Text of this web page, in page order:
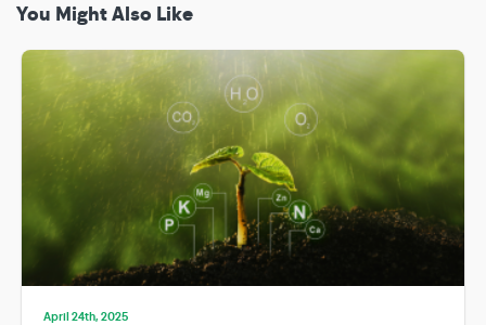
You Might Also Like
April 24th, 2025